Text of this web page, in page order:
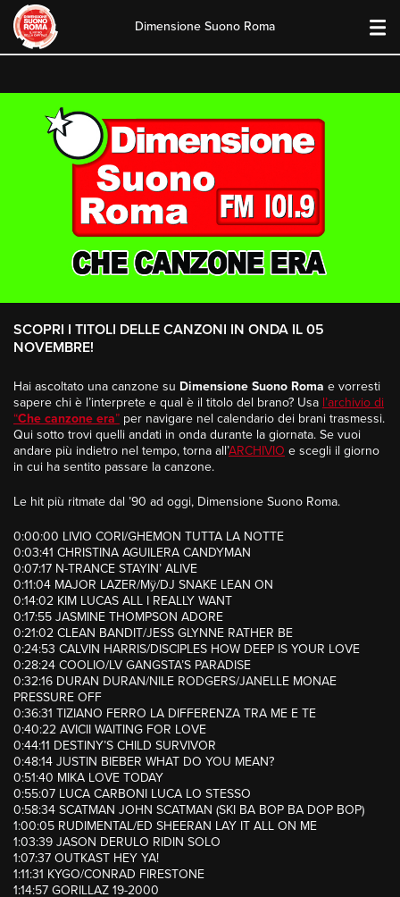
content
Dimensione Suono Roma
SCOPRI I TITOLI DELLE CANZONI IN ONDA IL 05
NOVEMBRE!
Hai ascoltato una canzone su Dimensione Suono Roma e vorresti
sapere chi è l’interprete e qual è il titolo del brano? Usa l’archivio di
“Che canzone era” per navigare nel calendario dei brani trasmessi.
Qui sotto trovi quelli andati in onda durante la giornata. Se vuoi
andare più indietro nel tempo, torna all’ARCHIVIO e scegli il giorno
in cui ha sentito passare la canzone.
Le hit più ritmate dal ’90 ad oggi, Dimensione Suono Roma.
0:00:00 LIVIO CORI/GHEMON TUTTA LA NOTTE
0:03:41 CHRISTINA AGUILERA CANDYMAN
0:07:17 N-TRANCE STAYIN’ ALIVE
0:11:04 MAJOR LAZER/Mÿ/DJ SNAKE LEAN ON
0:14:02 KIM LUCAS ALL I REALLY WANT
0:17:55 JASMINE THOMPSON ADORE
0:21:02 CLEAN BANDIT/JESS GLYNNE RATHER BE
0:24:53 CALVIN HARRIS/DISCIPLES HOW DEEP IS YOUR LOVE
0:28:24 COOLIO/LV GANGSTA’S PARADISE
0:32:16 DURAN DURAN/NILE RODGERS/JANELLE MONAE
PRESSURE OFF
0:36:31 TIZIANO FERRO LA DIFFERENZA TRA ME E TE
0:40:22 AVICII WAITING FOR LOVE
0:44:11 DESTINY’S CHILD SURVIVOR
0:48:14 JUSTIN BIEBER WHAT DO YOU MEAN?
0:51:40 MIKA LOVE TODAY
0:55:07 LUCA CARBONI LUCA LO STESSO
0:58:34 SCATMAN JOHN SCATMAN (SKI BA BOP BA DOP BOP)
1:00:05 RUDIMENTAL/ED SHEERAN LAY IT ALL ON ME
1:03:39 JASON DERULO RIDIN SOLO
1:07:37 OUTKAST HEY YA!
1:11:31 KYGO/CONRAD FIRESTONE
1:14:57 GORILLAZ 19-2000